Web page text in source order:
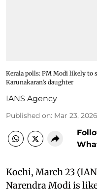
Kerala polls: PM Modi likely to
Karunakaran’s daughter
IANS Agency
Published on: Mar 23,
Kochi, March 23
Narendra Modi is